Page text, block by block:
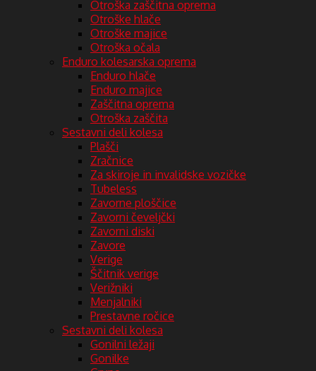
Otroška zaščitna oprema
Otroške hlače
Otroške majice
Otroška očala
Enduro kolesarska oprema
Enduro hlače
Enduro majice
Zaščitna oprema
Otroška zaščita
Sestavni deli kolesa
Plašči
Zračnice
Za skiroje in invalidske vozičke
Tubeless
Zavorne ploščice
Zavorni čeveljčki
Zavorni diski
Zavore
Verige
Ščitnik verige
Verižniki
Menjalniki
Prestavne ročice
Sestavni deli kolesa
Gonilni ležaji
Gonilke